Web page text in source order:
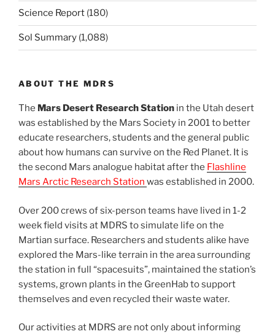
Science Report (180)
Sol Summary (1,088)
ABOUT THE MDRS
The Mars Desert Research Station in the Utah desert
was established by the Mars Society in 2001 to better
educate researchers, students and the general public
about how humans can survive on the Red Planet. It is
the second Mars analogue habitat after the Flashline
Mars Arctic Research Station was established in 2000.
Over 200 crews of six-person teams have lived in 1-2
week field visits at MDRS to simulate life on the
Martian surface. Researchers and students alike have
explored the Mars-like terrain in the area surrounding
the station in full “spacesuits”, maintained the station’s
systems, grown plants in the GreenHab to support
themselves and even recycled their waste water.
Our activities at MDRS are not only about informing